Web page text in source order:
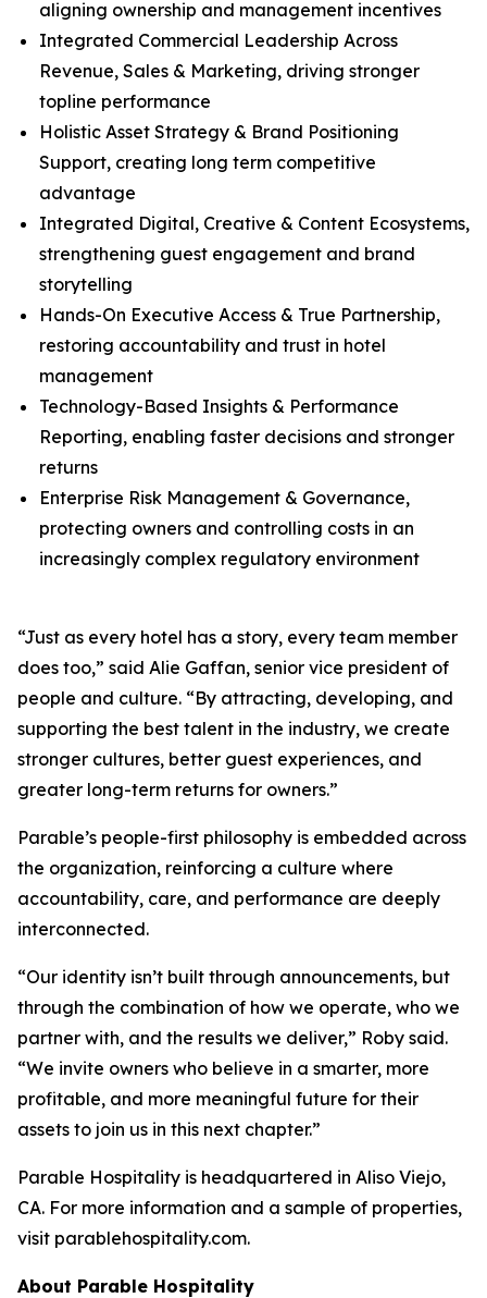
aligning ownership and management incentives
Integrated Commercial Leadership Across
Revenue, Sales & Marketing, driving stronger
topline performance
Holistic Asset Strategy & Brand Positioning
Support, creating long term competitive
advantage
Integrated Digital, Creative & Content Ecosystems,
strengthening guest engagement and brand
storytelling
Hands-On Executive Access & True Partnership,
restoring accountability and trust in hotel
management
Technology-Based Insights & Performance
Reporting, enabling faster decisions and stronger
returns
Enterprise Risk Management & Governance,
protecting owners and controlling costs in an
increasingly complex regulatory environment
“Just as every hotel has a story, every team member
does too,” said Alie Gaffan, senior vice president of
people and culture. “By attracting, developing, and
supporting the best talent in the industry, we create
stronger cultures, better guest experiences, and
greater long-term returns for owners.”
Parable’s people-first philosophy is embedded across
the organization, reinforcing a culture where
accountability, care, and performance are deeply
interconnected.
“Our identity isn’t built through announcements, but
through the combination of how we operate, who we
partner with, and the results we deliver,” Roby said.
“We invite owners who believe in a smarter, more
profitable, and more meaningful future for their
assets to join us in this next chapter.”
Parable Hospitality is headquartered in Aliso Viejo,
CA. For more information and a sample of properties,
visit parablehospitality.com.
About Parable Hospitality